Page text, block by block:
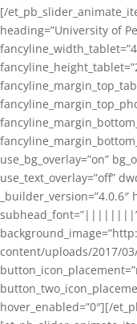
[/
heading=”University of
use_bg_overlay=”on”
use_text_overlay=”off”
content/uploads/2017/03/
hover_enabled=”0″][/